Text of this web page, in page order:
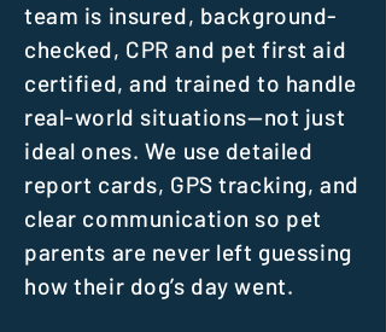
team is insured, background-
checked, CPR and pet first aid
certified, and trained to handle
real-world situations—not just
ideal ones. We use detailed
report cards, GPS tracking, and
clear communication so pet
parents are never left guessing
how their dog’s day went.